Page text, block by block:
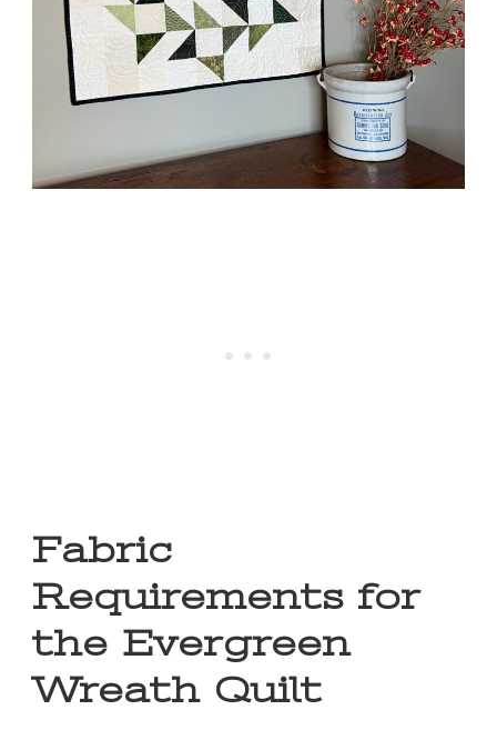
Fabric
Requirements for
the Evergreen
Wreath Quilt